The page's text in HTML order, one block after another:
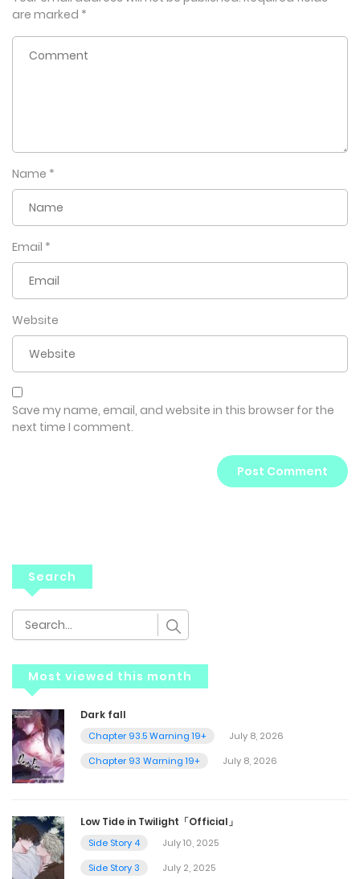
are marked *
Name *
Email *
Website
Save my name, email, and website in this browser for the
next time I comment.
Search
Most viewed this month
Dark fall
Chapter 93.5 Warning 19+
July 8, 2026
Chapter 93 Warning 19+
July 8, 2026
Low Tide in Twilight「Official」
Side Story 4
July 10, 2025
Side Story 3
July 2, 2025